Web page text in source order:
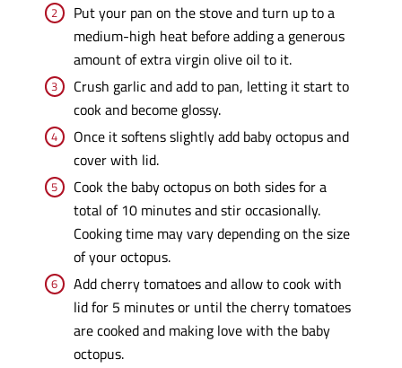
Put your pan on the stove and turn up to a
medium-high heat before adding a generous
amount of extra virgin olive oil to it.
Crush garlic and add to pan, letting it start to
cook and become glossy.
Once it softens slightly add baby octopus and
cover with lid.
Cook the baby octopus on both sides for a
total of 10 minutes and stir occasionally.
Cooking time may vary depending on the size
of your octopus.
Add cherry tomatoes and allow to cook with
lid for 5 minutes or until the cherry tomatoes
are cooked and making love with the baby
octopus.